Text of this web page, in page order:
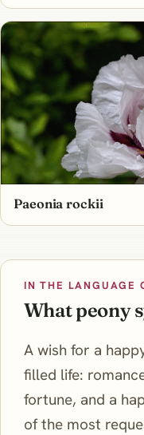
Paeonia rockii
IN THE LANGUAGE
What peony
A wish for a
filled life:
fortune, and a
of the most